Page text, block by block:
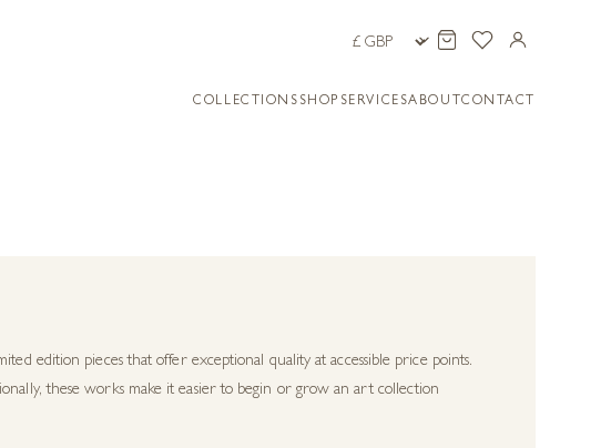
COLLECTIONS SHOP SERVICESABOUTCONTACT
edition pieces that offer exceptional quality at accessible price points.
these works make it easier to begin or grow an art collection